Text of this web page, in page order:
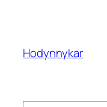
Hodynnykar